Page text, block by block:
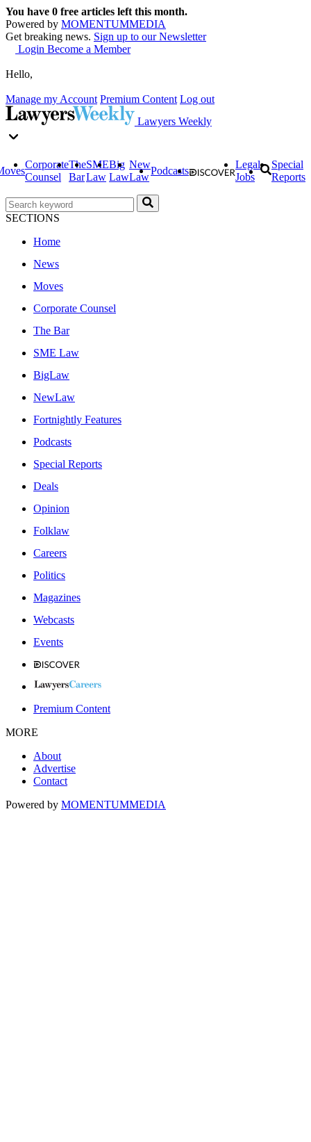
You have 0 free articles left this month.
Powered by MOMENTUMMEDIA
Get breaking news. Sign up to our Newsletter
Login Become a Member
Hello,
Manage my Account Premium Content Log out
Lawyers Weekly
Corporate
Counsel
The
Bar
SME
Law
Big
Law
New
Law
Podcasts
Legal
Jobs
Special
Reports
SECTIONS
Home
News
Moves
Corporate Counsel
The Bar
SME Law
BigLaw
NewLaw
Fortnightly Features
Podcasts
Special Reports
Deals
Opinion
Folklaw
Careers
Politics
Magazines
Webcasts
Events
Premium Content
MORE
About
Advertise
Contact
Powered by MOMENTUMMEDIA